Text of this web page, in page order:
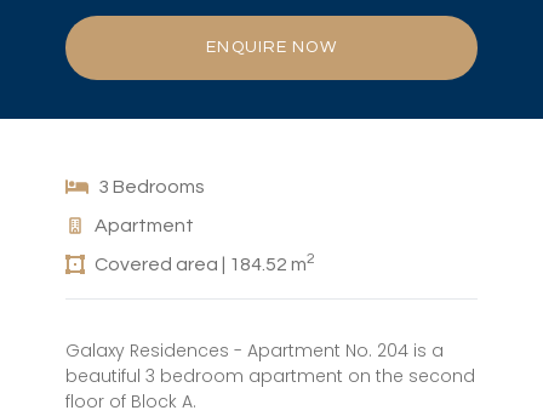
ENQUIRE NOW
3 Bedrooms
Apartment
Covered area | 184.52 m2
Galaxy Residences - Apartment No. 204 is a
beautiful 3 bedroom apartment on the second
floor of Block A.